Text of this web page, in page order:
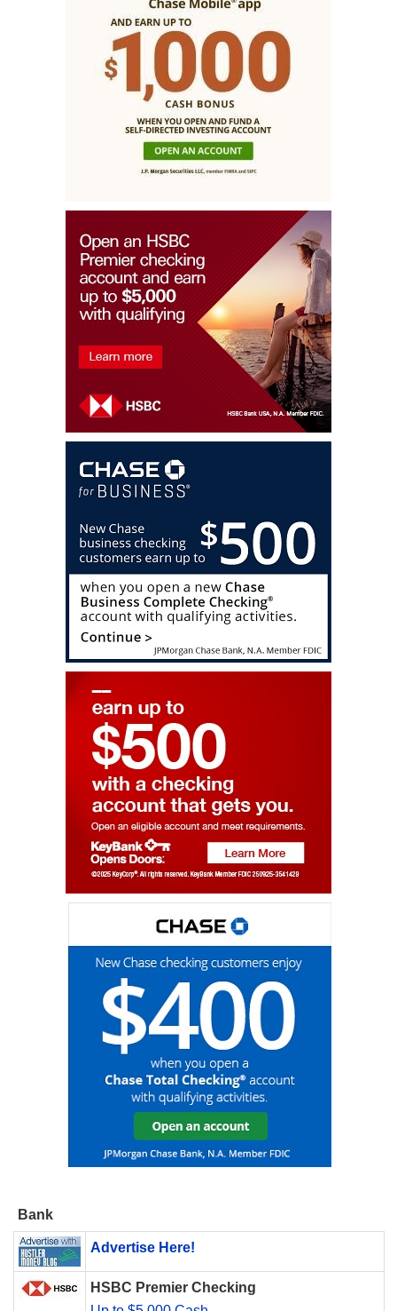
Bank
Advertise Here!
HSBC Premier Checking